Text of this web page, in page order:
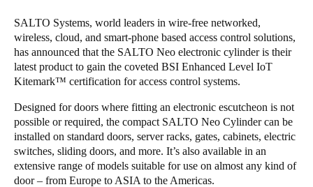
SALTO Systems, world leaders in wire-free networked,
wireless, cloud, and smart-phone based access control solutions,
has announced that the SALTO Neo electronic cylinder is their
latest product to gain the coveted BSI Enhanced Level IoT
Kitemark™ certification for access control systems.
Designed for doors where fitting an electronic escutcheon is not
possible or required, the compact SALTO Neo Cylinder can be
installed on standard doors, server racks, gates, cabinets, electric
switches, sliding doors, and more. It’s also available in an
extensive range of models suitable for use on almost any kind of
door – from Europe to ASIA to the Americas.